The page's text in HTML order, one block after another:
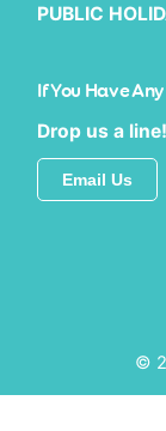
PUBLIC
If You Have
Drop us a line!
Email Us
©